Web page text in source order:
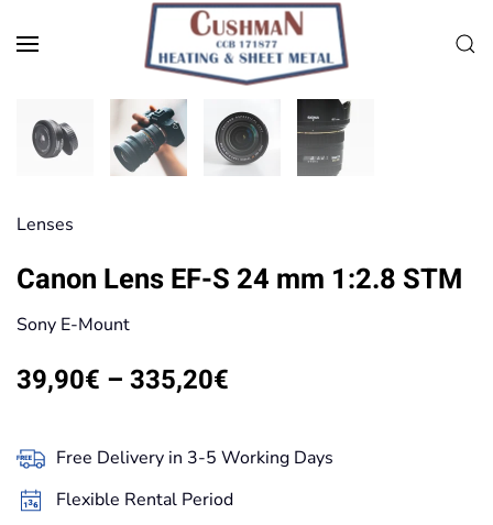
Skip to main content
Lenses
Canon Lens EF-S 24 mm 1:2.8 STM
Sony E-Mount
39,90€ – 335,20€
39,90€
through
Free Delivery in 3-5 Working Days
Flexible Rental Period